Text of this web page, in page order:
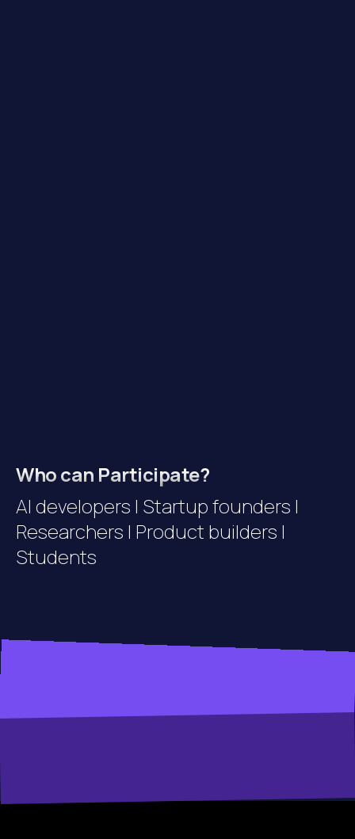
Who can Participate?
AI developers | Startup founders |
Researchers | Product builders |
Students